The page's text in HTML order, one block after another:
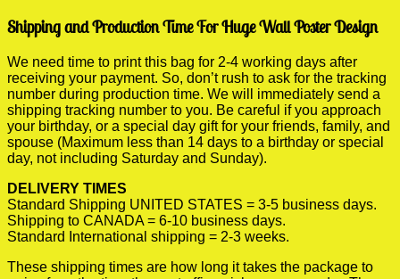
Shipping and Production Time For Huge Wall Poster Design
We need time to print this bag for 2-4 working days after
receiving your payment. So, don’t rush to ask for the tracking
number during production time. We will immediately send a
shipping tracking number to you. Be careful if you approach
your birthday, or a special day gift for your friends, family, and
spouse (Maximum less than 14 days to a birthday or special
day, not including Saturday and Sunday).
DELIVERY TIMES
Standard Shipping UNITED STATES = 3-5 business days.
Shipping to CANADA = 6-10 business days.
Standard International shipping = 2-3 weeks.
These shipping times are how long it takes the package to